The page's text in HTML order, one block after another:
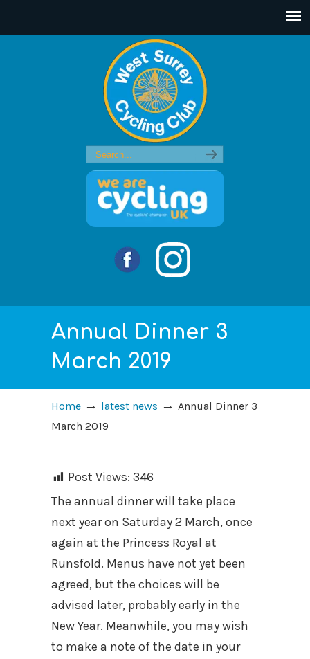
Annual Dinner 3
March 2019
Home → latest news → Annual Dinner 3
March 2019
Post Views: 346
The annual dinner will take place
next year on Saturday 2 March, once
again at the Princess Royal at
Runsfold. Menus have not yet been
agreed, but the choices will be
advised later, probably early in the
New Year. Meanwhile, you may wish
to make a note of the date in your